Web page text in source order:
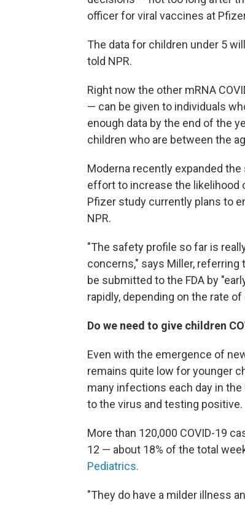
officer for viral vaccines at
The data for children under 5
told NPR.
Right now the other mRNA
— can be given to individuals
enough data by the end of the
children who are between the
Moderna recently expanded
effort to increase the likelihood
Pfizer study currently plans to
NPR.
"The safety profile so far is
concerns," says Miller, referring
be submitted to the FDA by
rapidly, depending on the rate
Do we need to give children
Even with the emergence of
remains quite low for younger
many infections each day in the
to the virus and testing positive.
More than 120,000 COVID-19
12 — about 18% of the total
Pediatrics.
"They do have a milder illness